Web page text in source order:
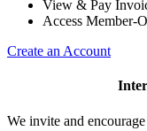
View & Pay
Access Member-
Create an Account
We invite and